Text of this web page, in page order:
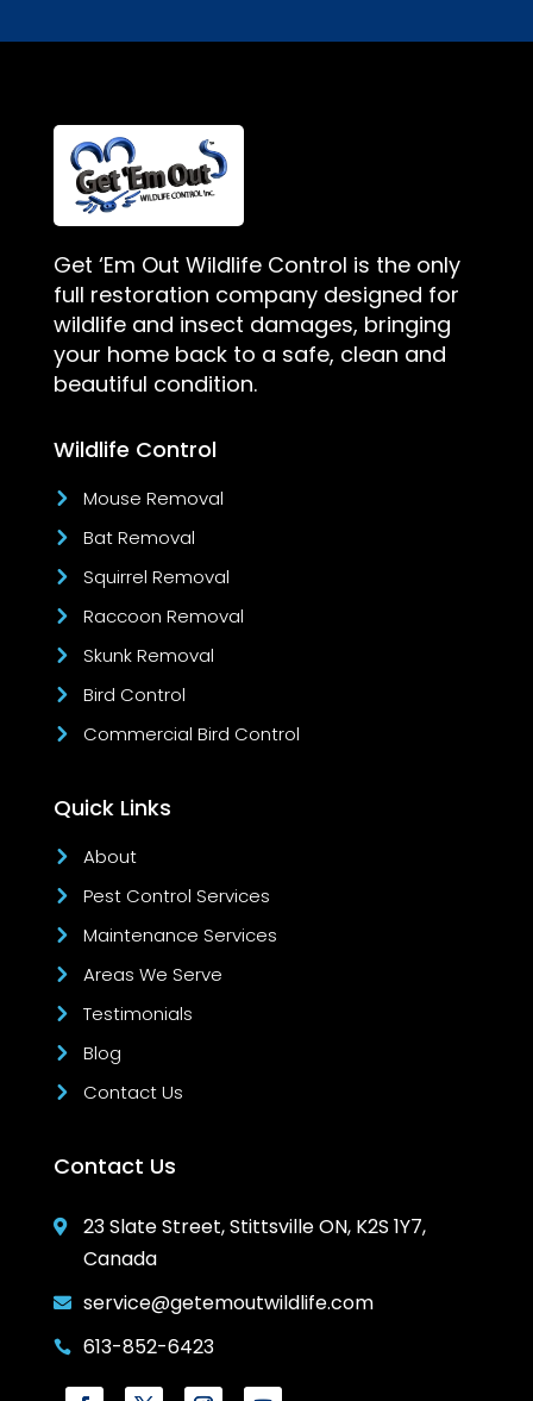
Get ‘Em Out Wildlife Control is the only
full restoration company designed for
wildlife and insect damages, bringing
your home back to a safe, clean and
beautiful condition.
Wildlife Control
Mouse Removal
Bat Removal
Squirrel Removal
Raccoon Removal
Skunk Removal
Bird Control
Commercial Bird Control
Quick Links
About
Pest Control Services
Maintenance Services
Areas We Serve
Testimonials
Blog
Contact Us
Contact Us

23 Slate Street, Stittsville ON, K2S 1Y7,
Canada
 service@getemoutwildlife.com
 613-852-6423